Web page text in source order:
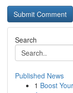
Search
Published News
1 Boost